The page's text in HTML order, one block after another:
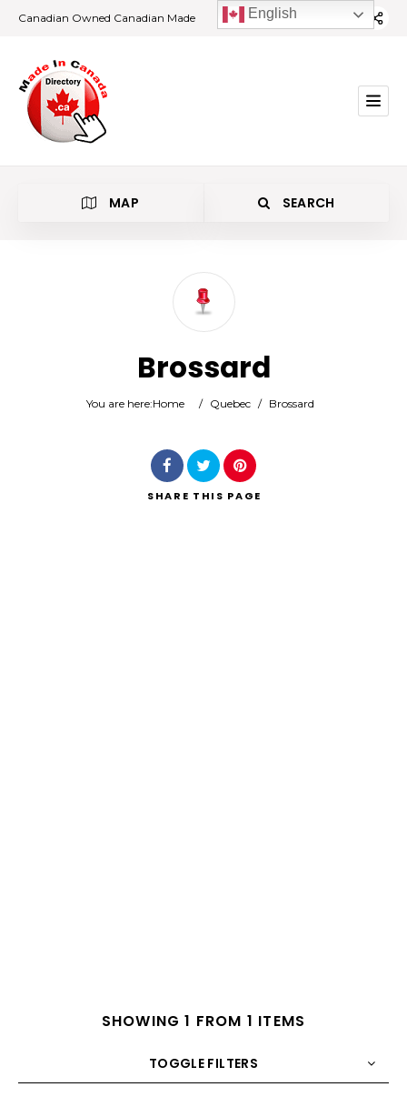
Canadian Owned Canadian Made
MAP SEARCH
Search
Brossard
You are here:Home / Quebec / Brossard
SHARE THIS PAGE
SHOWING 1 FROM 1 ITEMS
TOGGLE FILTERS
English